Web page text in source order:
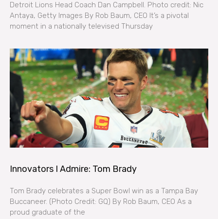
Detroit Lions Head Coach Dan Campbell. Photo credit: Nic
Antaya, Getty Images By Rob Baum, CEO It’s a pivotal
moment in a nationally televised Thursday
Innovators I Admire: Tom Brady
Tom Brady celebrates a Super Bowl win as a Tampa Bay
Buccaneer. (Photo Credit: GQ) By Rob Baum, CEO As a
proud graduate of the